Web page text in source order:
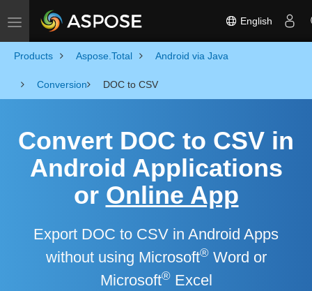
Toggle navigation English
Products Aspose.Total Android via Java
Conversion DOC to CSV
Convert DOC to CSV in
Android Applications
or Online App
Export DOC to CSV in Android Apps
without using Microsoft®Word or
Microsoft®Excel